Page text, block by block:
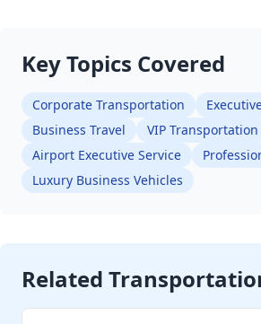
Key Topics Covered
Corporate Transportation
Business Travel
VIP Transportation
Airport Executive Service
Luxury Business Vehicles
Related